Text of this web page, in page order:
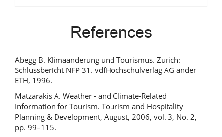
References
Abegg B. Klimaanderung und Tourismus. Zurich:
Schlussbericht NFP 31. vdfHochschulverlag AG ander
ETH, 1996.
Matzarakis A. Weather - and Climate-Related
Information for Tourism. Tourism and Hospitality
Planning & Development, August, 2006, vol. 3, No. 2,
pp. 99–115.